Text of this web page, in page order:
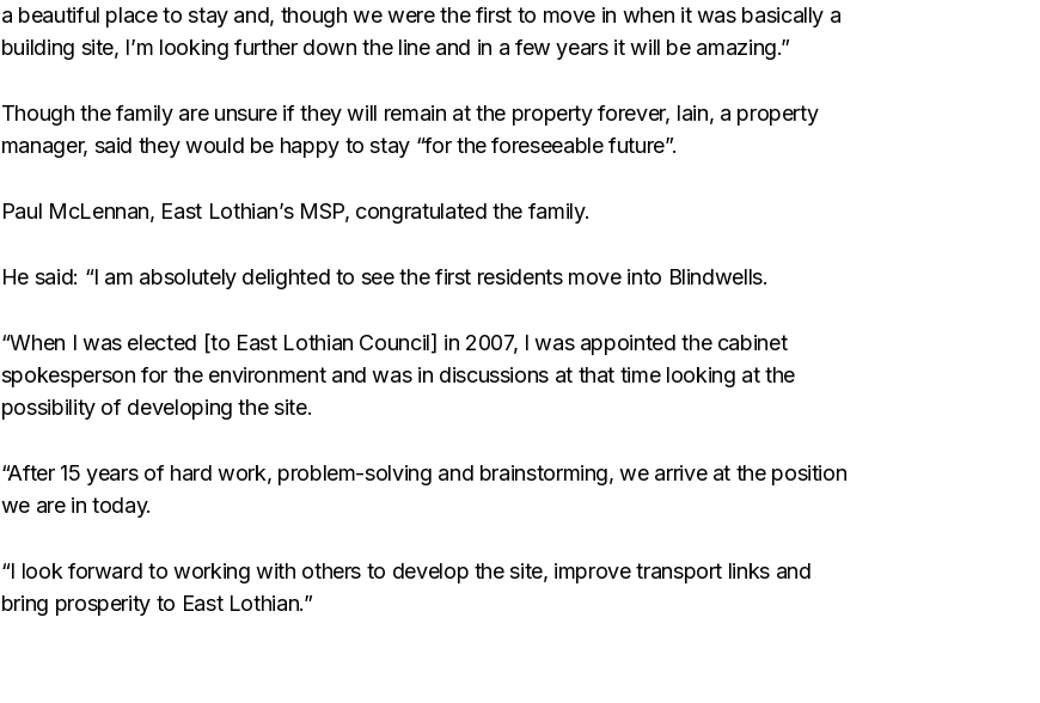
a beautiful place to stay and, though we were the first to move in when it was basically a
building site, I’m looking further down the line and in a few years it will be amazing.”
Though the family are unsure if they will remain at the property forever, Iain, a property
manager, said they would be happy to stay “for the foreseeable future”.
Paul McLennan, East Lothian’s MSP, congratulated the family.
He said: “I am absolutely delighted to see the first residents move into Blindwells.
“When I was elected [to East Lothian Council] in 2007, I was appointed the cabinet
spokesperson for the environment and was in discussions at that time looking at the
possibility of developing the site.
“After 15 years of hard work, problem-solving and brainstorming, we arrive at the position
we are in today.
“I look forward to working with others to develop the site, improve transport links and
bring prosperity to East Lothian.”